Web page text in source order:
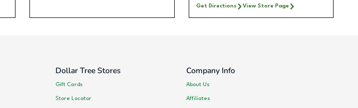
Get Directions View Store Page
Dollar Tree Stores
Gift Cards
Store Locator
Company Info
About Us
Affiliates